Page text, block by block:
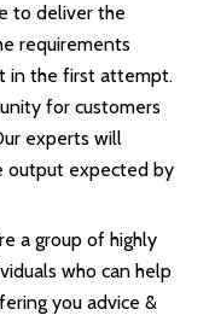
to deliver the
requirements
in the first attempt.
for customers
experts will
output expected by
a group of highly
who can help
you advice &